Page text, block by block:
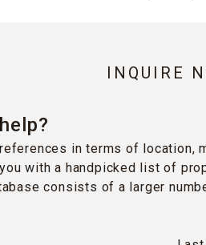
INQUIRE
in terms of location,
with a handpicked list of
consists of a larger